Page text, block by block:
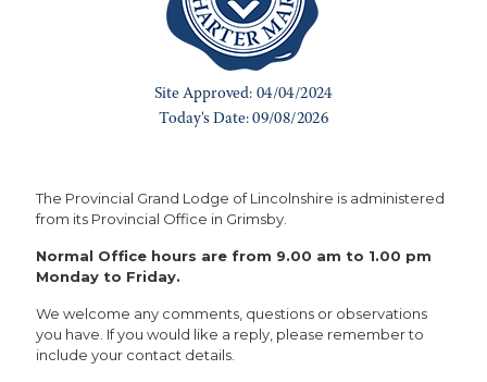
The Provincial Grand Lodge of Lincolnshire is administered
from its Provincial Office in Grimsby.
Normal Office hours are from 9.00 am to 1.00 pm
Monday to Friday.
We welcome any comments, questions or observations
you have. If you would like a reply, please remember to
include your contact details.